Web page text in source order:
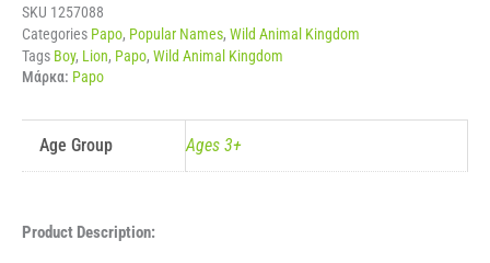
SKU 1257088
Categories Papo, Popular Names, Wild Animal Kingdom
Tags Boy, Lion, Papo, Wild Animal Kingdom
Μάρκα: Papo
Age Group Ages 3+
Product Description: